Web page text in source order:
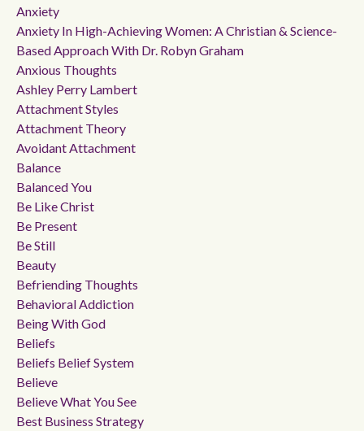
Anxiety
Anxiety In High-Achieving Women: A Christian & Science-
Based Approach With Dr. Robyn Graham
Anxious Thoughts
Ashley Perry Lambert
Attachment Styles
Attachment Theory
Avoidant Attachment
Balance
Balanced You
Be Like Christ
Be Present
Be Still
Beauty
Befriending Thoughts
Behavioral Addiction
Being With God
Beliefs
Beliefs Belief System
Believe
Believe What You See
Best Business Strategy